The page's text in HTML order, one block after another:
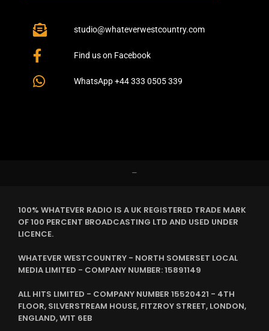
studio@whateverwestcountry.com
Find us on Facebook
WhatsApp +44 333 0505 339
–
100% WHATEVER RADIO IS A UK REGISTERED TRADE MARK
OF 100 PERCENT BROADCASTING LTD AND USED UNDER
LICENCE.
WHATEVER WESTCOUNTRY - NORTH SOMERSET LOCAL
MEDIA LIMITED - COMPANY NUMBER: 15891149
ALL HITS LIMITED - COMPANY NUMBER 15520421 - 4TH
FLOOR, SILVERSTREAM HOUSE, FITZROY STREET, LONDON,
ENGLAND, W1T 6EB